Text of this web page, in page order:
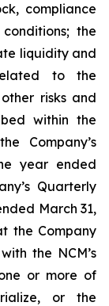
compliance
the
liquidity and
to the
risks and
within the
Company’s
year ended
Quarterly
March 31,
the Company
the NCM’s
or more of
or the